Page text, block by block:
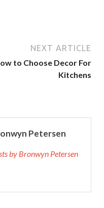
NEXT ARTICLE
to Choose Decor For
Kitchens
Petersen
by Bronwyn Petersen